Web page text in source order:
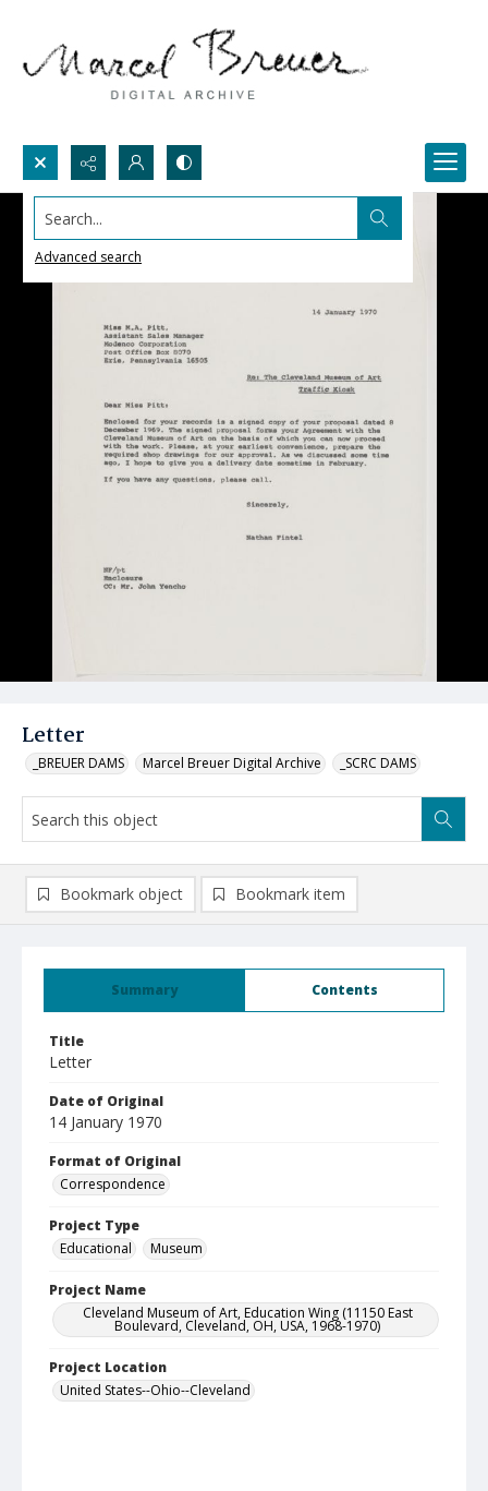
Search...
Advanced search
Letter
_BREUER DAMS Marcel Breuer Digital Archive _SCRC DAMS
Summary Contents
Title
Letter
Date of Original
14 January 1970
Format of Original
Correspondence
Project Type
Educational
Museum
Project Name
Cleveland Museum of Art, Education Wing (11150 East
Boulevard, Cleveland, OH, USA, 1968-1970)
Project Location
United States--Ohio--Cleveland
Bookmark object Bookmark item